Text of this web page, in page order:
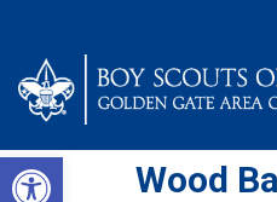
Open toolbar Wood